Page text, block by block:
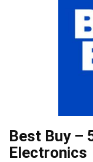
Best Buy –
Electronics